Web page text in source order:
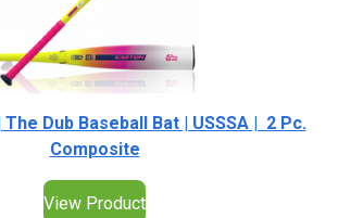
The Dub Baseball Bat | USSSA | 2 Pc.
Composite
View Product